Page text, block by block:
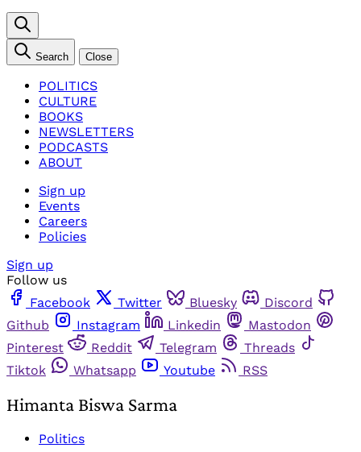
Search Close
POLITICS
CULTURE
BOOKS
NEWSLETTERS
PODCASTS
ABOUT
Sign up
Events
Careers
Policies
Sign up
Follow us
Facebook
Twitter Bluesky
Discord
Github
Instagram Linkedin
Mastodon
Pinterest
Reddit Telegram
Threads
Tiktok
Whatsapp Youtube RSS
Himanta Biswa Sarma
Politics